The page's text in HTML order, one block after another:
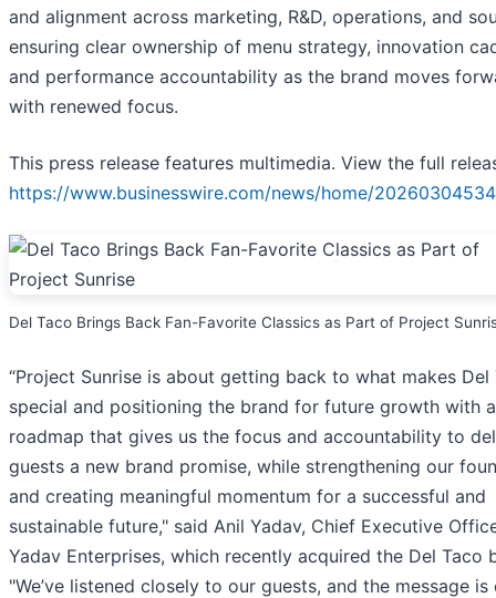
and alignment across marketing, R&D, operations, and
ensuring clear ownership of menu strategy, innovation
and performance accountability as the brand moves
with renewed focus.
This press release features multimedia. View the full
https://www.businesswire.com/news/home/
Del Taco Brings Back Fan-Favorite Classics as Part of Project
“Project Sunrise is about getting back to what makes Del
special and positioning the brand for future growth with a
roadmap that gives us the focus and accountability to
guests a new brand promise, while strengthening our
and creating meaningful momentum for a successful and
sustainable future," said Anil Yadav, Chief Executive
Yadav Enterprises, which recently acquired the Del Taco
"We’ve listened closely to our guests, and the message is